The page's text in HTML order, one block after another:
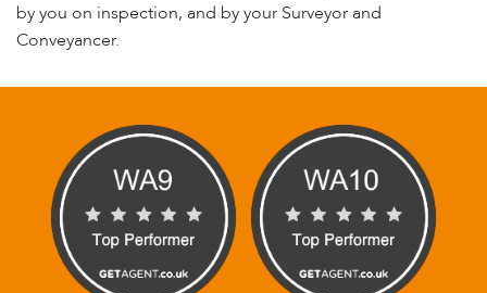
by you on inspection, and by your Surveyor and
Conveyancer.